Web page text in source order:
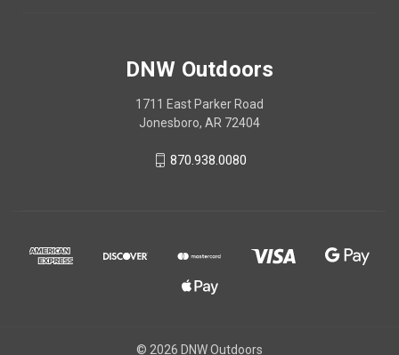
DNW Outdoors
1711 East Parker Road
Jonesboro, AR 72404
870.938.0080
© 2026 DNW Outdoors